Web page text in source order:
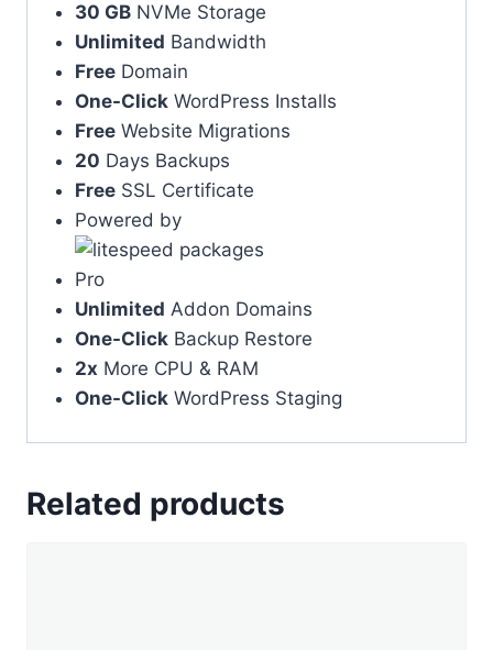
30 GBNVMe Storage
Unlimited Bandwidth
FreeDomain
One-ClickWordPress Installs
FreeWebsite Migrations
20 Days Backups
FreeSSL Certificate
Powered by
Pro
Unlimited Addon Domains
One-ClickBackup Restore
2x More CPU & RAM
One-ClickWordPress Staging
Related products